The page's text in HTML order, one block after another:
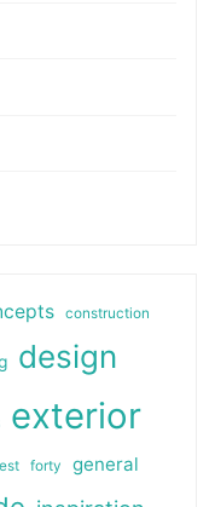
construction
design
exterior
forty general